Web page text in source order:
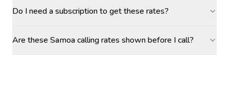
Do I need a subscription to get these rates?
Are these Samoa calling rates shown before I call?